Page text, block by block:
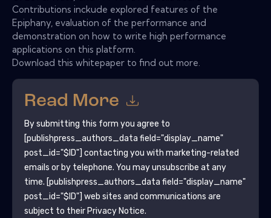
Contributions inckude explored features of the
Epiphany, evaluation of the performance and
demonstration on how to write high performance
applications on this platform.
Download this whitepaper to find out more.
Read More
By submitting this form you agree to
[publishpress_authors_data field="display_name"
post_id="$ID"] contacting you with marketing-related
emails or by telephone. You may unsubscribe at any
time. [publishpress_authors_data field="display_name"
post_id="$ID"] web sites and communications are
subject to their Privacy Notice.